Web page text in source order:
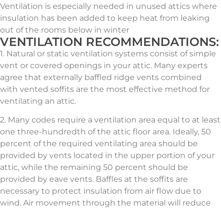
Ventilation is especially needed in unused attics where
insulation has been added to keep heat from leaking
out of the rooms below in winter
VENTILATION RECOMMENDATIONS:
1. Natural or static ventilation systems consist of simple
vent or covered openings in your attic. Many experts
agree that externally baffled ridge vents combined
with vented soffits are the most effective method for
ventilating an attic.
2. Many codes require a ventilation area equal to at least
one three-hundredth of the attic floor area. Ideally, 50
percent of the required ventilating area should be
provided by vents located in the upper portion of your
attic, while the remaining 50 percent should be
provided by eave vents. Baffles at the soffits are
necessary to protect insulation from air flow due to
wind. Air movement through the material will reduce